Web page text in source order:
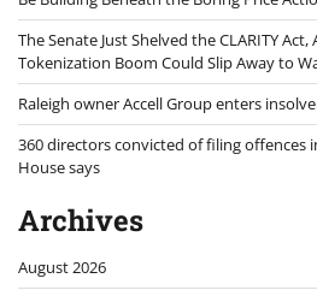
The Senate Just Shelved the CLARITY Act,
Tokenization Boom Could Slip Away to
Raleigh owner Accell Group enters
360 directors convicted of filing offences
House says
Archives
August 2026